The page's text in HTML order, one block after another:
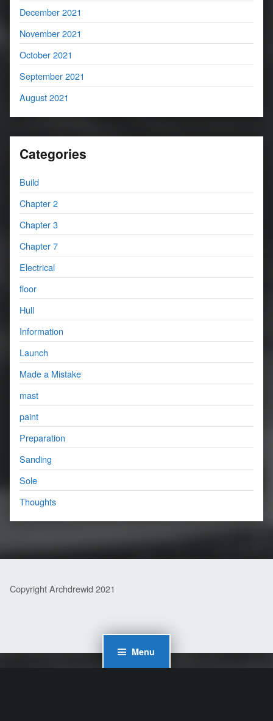
Menu
December 2021
November 2021
October 2021
September 2021
August 2021
Categories
Build
Chapter 2
Chapter 3
Chapter 7
Electrical
floor
Hull
Information
Launch
Made a Mistake
mast
paint
Preparation
Sanding
Sole
Thoughts
Copyright Archdrewid 2021